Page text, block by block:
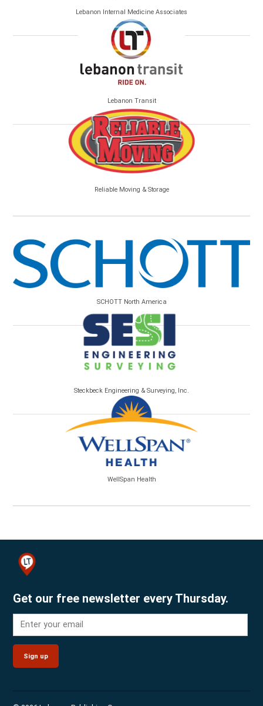
Lebanon Internal Medicine Associates
Lebanon Transit
Reliable Moving & Storage
SCHOTT North America
Steckbeck Engineering & Surveying, Inc.
WellSpan Health
Get our free newsletter every Thursday.
Sign up